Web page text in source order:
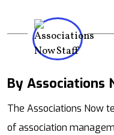
By Associations
The Associations Now
of association